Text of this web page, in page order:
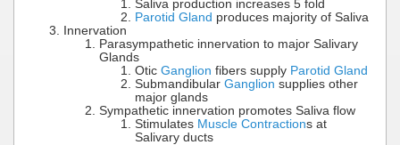
Saliva production increases 5 fold
Parotid Gland produces majority of Saliva
Innervation
Parasympathetic innervation to major Salivary
Glands
Otic Ganglion fibers supply Parotid Gland
Submandibular Ganglion supplies other
major glands
Sympathetic innervation promotes Saliva flow
Stimulates Muscle Contractions at
Salivary ducts